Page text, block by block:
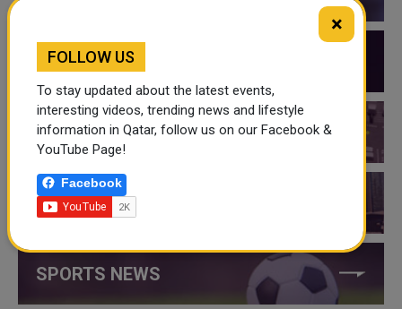
QATAR VIDEOS
QATAR EVENTS
THINGS TO DO IN QATAR
SPORTS NEWS
×
FOLLOW US
To stay updated about the latest events,
interesting videos, trending news and lifestyle
information in Qatar, follow us on our Facebook &
YouTube Page!
Facebook